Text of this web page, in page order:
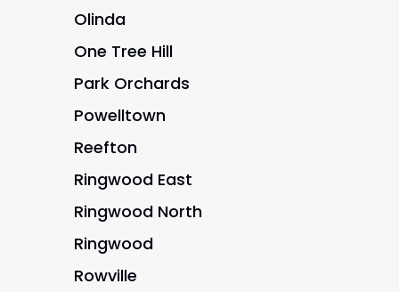
Olinda
One Tree Hill
Park Orchards
Powelltown
Reefton
Ringwood East
Ringwood North
Ringwood
Rowville